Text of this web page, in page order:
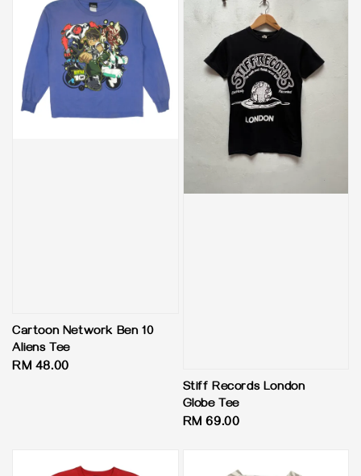
Cartoon Network Ben 10
Aliens Tee
Regular
RM 48.00
Stiff Records London
Globe Tee
Regular
RM 69.00